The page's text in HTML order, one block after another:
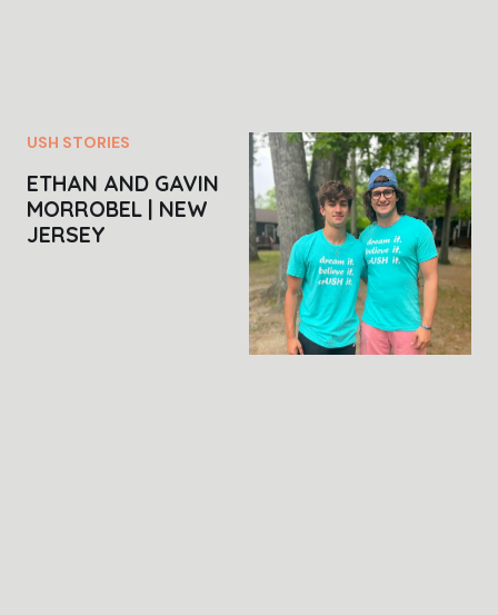
USH STORIES
ETHAN AND GAVIN
MORROBEL | NEW
JERSEY